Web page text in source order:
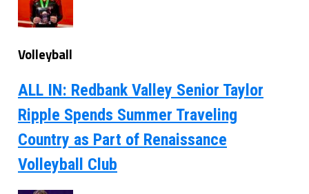
Volleyball
ALL IN: Redbank Valley Senior Taylor
Ripple Spends Summer Traveling
Country as Part of Renaissance
Volleyball Club